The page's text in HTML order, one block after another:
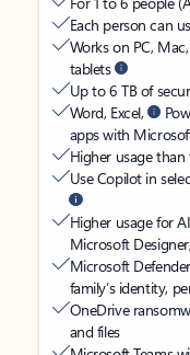
Each person can
Works on PC,
tablets
Up to 6 TB of
Word, Excel,
apps with
Higher usage than
Use Copilot in
Higher usage for
Microsoft
Microsoft
family’s identity,
OneDrive
and files